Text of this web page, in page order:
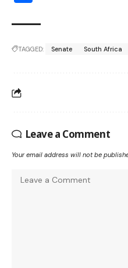
TAGGED: Senate South Africa
Leave a Comment
Your email address will not be